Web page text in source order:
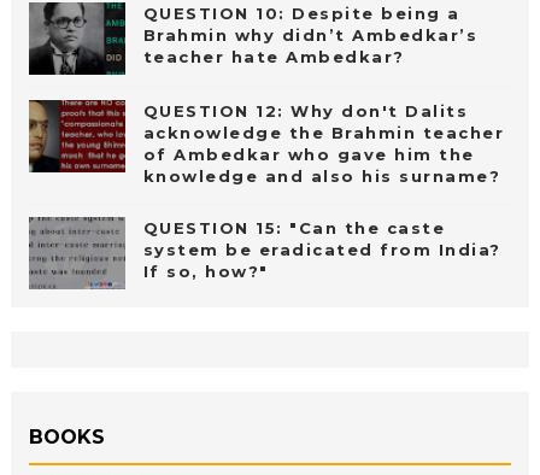
QUESTION 10: Despite being a
Brahmin why didn’t Ambedkar’s
teacher hate Ambedkar?
QUESTION 12: Why don't Dalits
acknowledge the Brahmin teacher
of Ambedkar who gave him the
knowledge and also his surname?
QUESTION 15: "Can the caste
system be eradicated from India?
If so, how?"
BOOKS